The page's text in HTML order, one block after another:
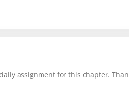
assignment for this chapter.